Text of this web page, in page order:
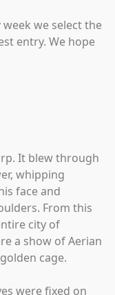
we select the
entry. We hope
It blew through
whipping
face and
From this
city of
a show of Aerian
cage.
were fixed on